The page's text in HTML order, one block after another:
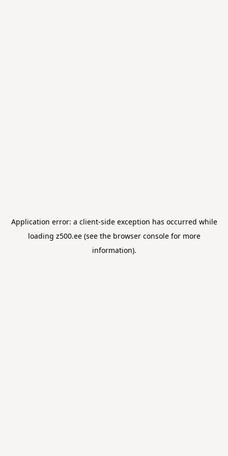
Application error: a client-side exception has occurred while
loading z500.ee(see the browser consolefor more
information).